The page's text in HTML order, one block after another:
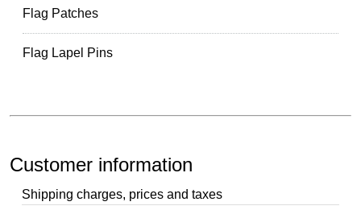
Flag Patches
Flag Lapel Pins
Customer information
Shipping charges, prices and taxes